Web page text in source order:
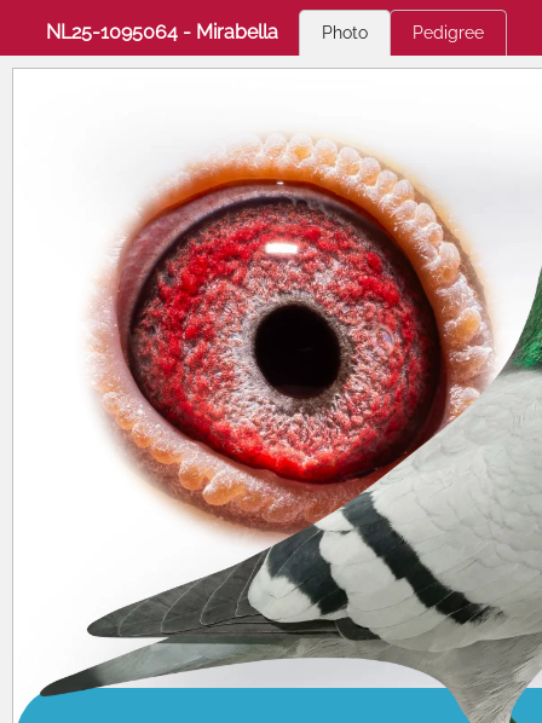
NL25-1095064 - Mirabella Photo Pedigree